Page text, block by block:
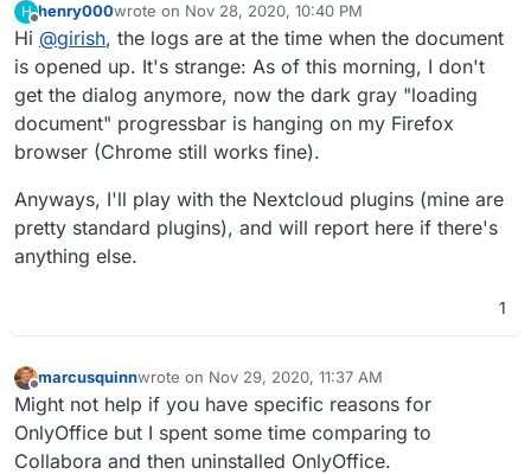
the errors seems to be generic nextcloud errors. I
wonder if some plugin is causing problems. FWIW,
nextcloud+onlyoffice works in our install on firefox (my
primary browser).
H
Offline
henry000wrote on Nov 28, 2020, 10:40 PM
last edited by henry000 Nov 28, 2020, 10:40 PM
Hi @girish, the logs are at the time when the document
is opened up. It's strange: As of this morning, I don't
get the dialog anymore, now the dark gray "loading
document" progressbar is hanging on my Firefox
browser (Chrome still works fine).
Anyways, I'll play with the Nextcloud plugins (mine are
pretty standard plugins), and will report here if there's
anything else.
1
Offline
marcusquinnwrote on Nov 29, 2020, 11:37 AM
last edited by
Might not help if you have specific reasons for
OnlyOffice but I spent some time comparing to
Collabora and then uninstalled OnlyOffice.